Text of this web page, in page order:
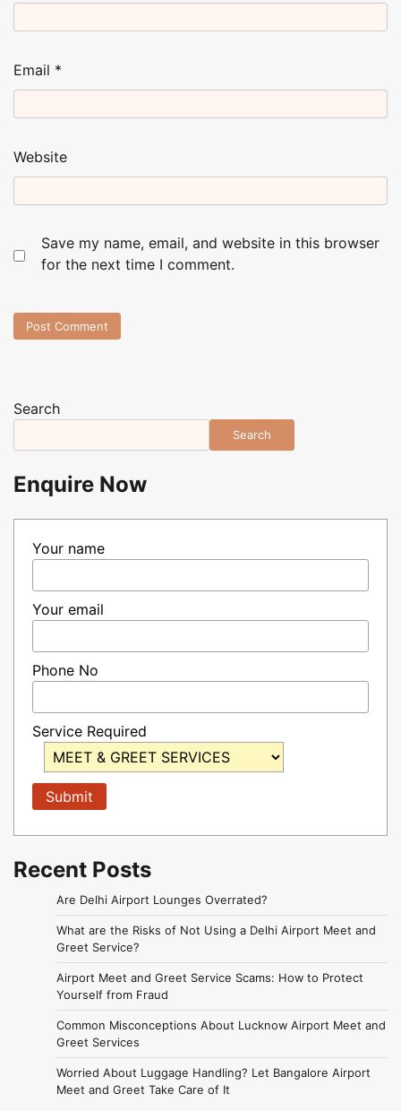
Email *
Website
Save my name, email, and website in this browser
for the next time I comment.
Search
Search
Enquire Now
Your name
Your email
Phone No
Service Required
Recent Posts
Are Delhi Airport Lounges Overrated?
What are the Risks of Not Using a Delhi Airport Meet and
Greet Service?
Airport Meet and Greet Service Scams: How to Protect
Yourself from Fraud
Common Misconceptions About Lucknow Airport Meet and
Greet Services
Worried About Luggage Handling? Let Bangalore Airport
Meet and Greet Take Care of It